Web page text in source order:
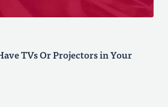
TVs Or Projectors in Your